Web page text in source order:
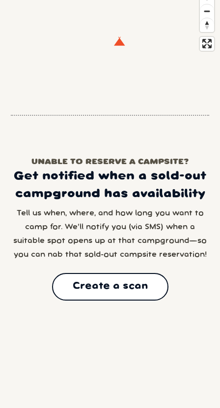
UNABLE TO RESERVE A CAMPSITE?
Get notified when a sold-out
campground has availability
Tell us when, where, and how long you want to
camp for. We’ll notify you (via SMS) when a
suitable spot opens up at that campground—so
you can nab that sold-out campsite reservation!
Create a scan